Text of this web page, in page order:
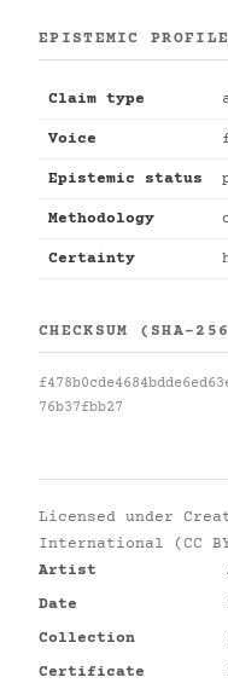
EPISTEMIC PROFILE
Claim type
Voice
Epistemic status
Methodology
Certainty
CHECKSUM (SHA-
76b37fbb27
Licensed under
International (CC
Artist
Date
Collection
Certificate